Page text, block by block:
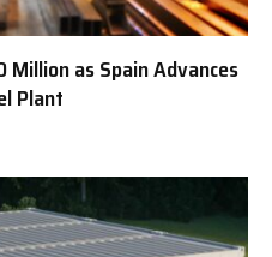
Million as Spain Advances
Plant